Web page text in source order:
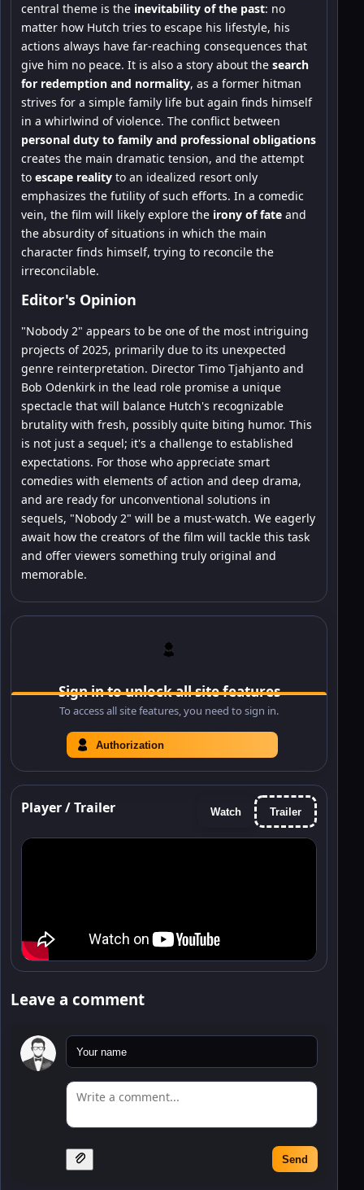
central theme is the inevitability of the past: no
matter how Hutch tries to escape his lifestyle, his
actions always have far-reaching consequences that
give him no peace. It is also a story about the search
for redemption and normality, as a former hitman
strives for a simple family life but again finds himself
in a whirlwind of violence. The conflict between
personal duty to family and professional obligations
creates the main dramatic tension, and the attempt
to escape reality to an idealized resort only
emphasizes the futility of such efforts. In a comedic
vein, the film will likely explore the irony of fate and
the absurdity of situations in which the main
character finds himself, trying to reconcile the
irreconcilable.
Editor's Opinion
"Nobody 2" appears to be one of the most intriguing
projects of 2025, primarily due to its unexpected
genre reinterpretation. Director Timo Tjahjanto and
Bob Odenkirk in the lead role promise a unique
spectacle that will balance Hutch's recognizable
brutality with fresh, possibly quite biting humor. This
is not just a sequel; it's a challenge to established
expectations. For those who appreciate smart
comedies with elements of action and deep drama,
and are ready for unconventional solutions in
sequels, "Nobody 2" will be a must-watch. We eagerly
await how the creators of the film will tackle this task
and offer viewers something truly original and
memorable.
Sign in to unlock all site features
To access all site features, you need to sign in.
Authorization
Player / Trailer Watch Trailer
Leave a comment
Send